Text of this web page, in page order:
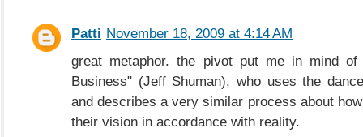
Patti November 18, 2009 at 4:14 AM
great metaphor. the pivot put me in mind
Business" (Jeff Shuman), who uses the
and describes a very similar process about
their vision in accordance with reality.